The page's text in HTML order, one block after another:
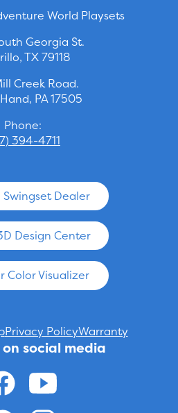
World Playsets
Georgia St.
TX 79118
Creek Road.
PA 17505
Phone:
394-4711
Swingset Dealer
Design Center
Color Visualizer
Privacy PolicyWarranty
on social media